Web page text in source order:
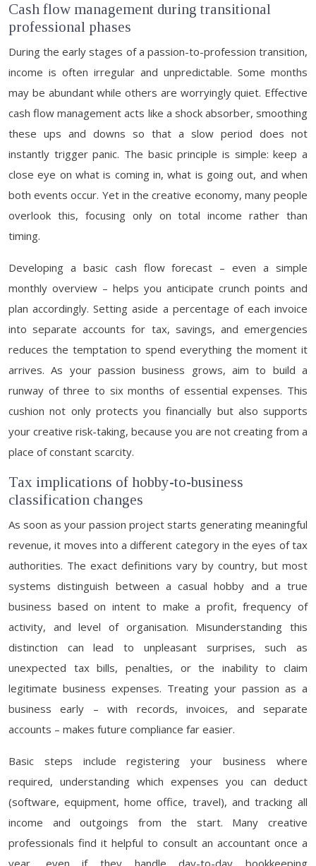
Cash flow management during transitional
professional phases
During the early stages of a passion-to-profession transition,
income is often irregular and unpredictable. Some months
may be abundant while others are worryingly quiet. Effective
cash flow management acts like a shock absorber, smoothing
these ups and downs so that a slow period does not
instantly trigger panic. The basic principle is simple: keep a
close eye on what is coming in, what is going out, and when
both events occur. Yet in the creative economy, many people
overlook this, focusing only on total income rather than
timing.
Developing a basic cash flow forecast – even a simple
monthly overview – helps you anticipate crunch points and
plan accordingly. Setting aside a percentage of each invoice
into separate accounts for tax, savings, and emergencies
reduces the temptation to spend everything the moment it
arrives. As your passion business grows, aim to build a
runway of three to six months of essential expenses. This
cushion not only protects you financially but also supports
your creative risk-taking, because you are not creating from a
place of constant scarcity.
Tax implications of hobby-to-business
classification changes
As soon as your passion project starts generating meaningful
revenue, it moves into a different category in the eyes of tax
authorities. The exact definitions vary by country, but most
systems distinguish between a casual hobby and a true
business based on intent to make a profit, frequency of
activity, and level of organisation. Misunderstanding this
distinction can lead to unpleasant surprises, such as
unexpected tax bills, penalties, or the inability to claim
legitimate business expenses. Treating your passion as a
business early – with records, invoices, and separate
accounts – makes future compliance far easier.
Basic steps include registering your business where
required, understanding which expenses you can deduct
(software, equipment, home office, travel), and tracking all
income and outgoings from the start. Many creative
professionals find it helpful to consult an accountant once a
year, even if they handle day-to-day bookkeeping